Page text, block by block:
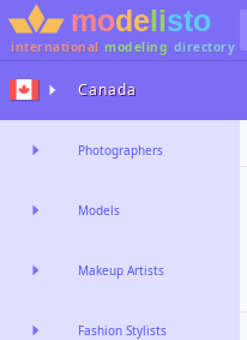
international modeling directory
Canada
Photographers
Models
Makeup Artists
Fashion Stylists